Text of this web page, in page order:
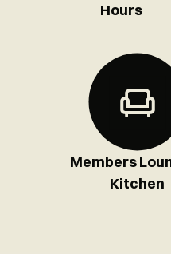
Hours
Members
Kitchen